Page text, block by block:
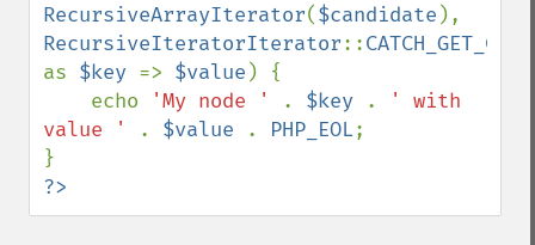
RecursiveArrayIterator($candidate
RecursiveIteratorIterator::
as $key => $value ) {
    echo
'My node ' . $key .
' with
value '
. $value . PHP_EOL;
?>